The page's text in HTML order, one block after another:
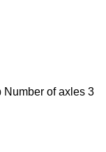
Number of axles 3